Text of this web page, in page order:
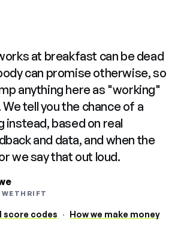
at breakfast can be dead
can promise otherwise, so
anything here as "working"
tell you the chance of a
instead, based on real
and data, and when the
we say that out loud.
score codes · How we make money